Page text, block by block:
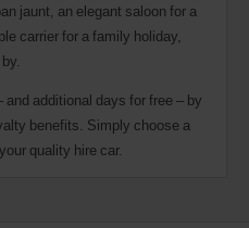
jaunt, an elegant saloon for a
carrier for a family holiday,
additional days for free – by
benefits. Simply choose a
quality hire car.